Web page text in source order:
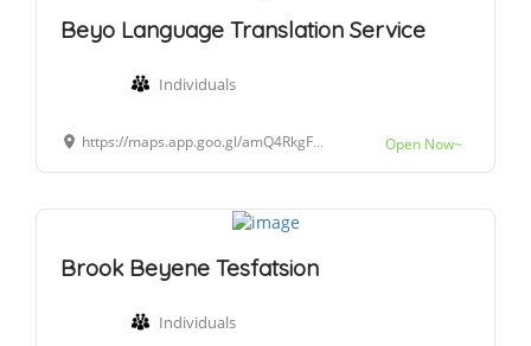
Beyo Language Translation Service
Individuals
https://maps.app.goo.gl/amQ4RkgF1Y5fo8AT9?g_st=atm Open Now~
Brook Beyene Tesfatsion
Individuals